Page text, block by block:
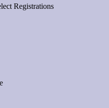
Registrations